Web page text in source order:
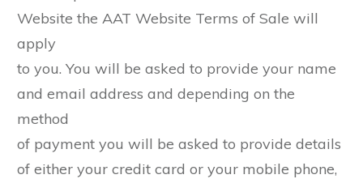
Website the AAT Website Terms of Sale will
apply
to you. You will be asked to provide your name
and email address and depending on the
method
of payment you will be asked to provide details
of either your credit card or your mobile phone,